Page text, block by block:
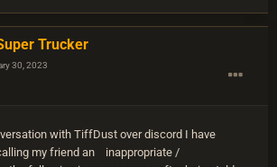
Trucker
30, 2023
with TiffDust over discord I have
my friend an inappropriate /